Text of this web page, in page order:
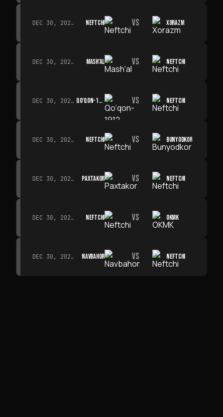
DEC 30, 2026 · 19:00 NEFTCHI VS XORAZM
DEC 30, 2026 · 19:00 MASH'AL VS NEFTCHI
DEC 30, 2026 · 19:00 QO‘QON-1912 VS NEFTCHI
DEC 30, 2026 · 19:00 NEFTCHI VS BUNYODKOR
DEC 30, 2026 · 19:00 PAXTAKOR VS NEFTCHI
DEC 30, 2026 · 19:00 NEFTCHI VS OKMK
DEC 30, 2026 · 19:00 NAVBAHOR VS NEFTCHI